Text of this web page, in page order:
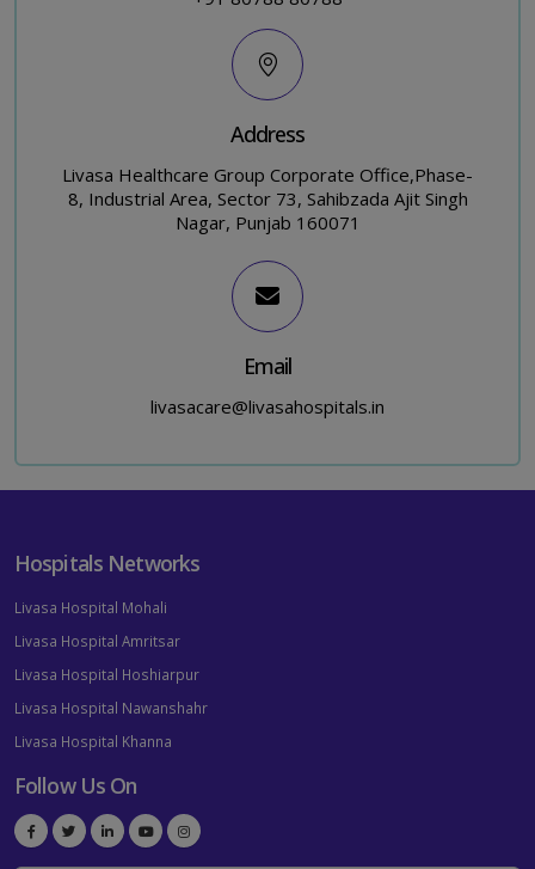
Address
Livasa Healthcare Group Corporate Office,Phase-
8, Industrial Area, Sector 73, Sahibzada Ajit Singh
Nagar, Punjab 160071
Email
livasacare@livasahospitals.in
Hospitals Networks
Livasa Hospital Mohali
Livasa Hospital Amritsar
Livasa Hospital Hoshiarpur
Livasa Hospital Nawanshahr
Livasa Hospital Khanna
Follow Us On